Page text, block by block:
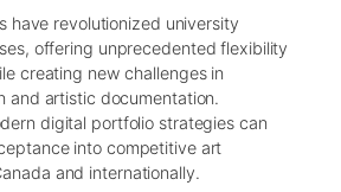
have revolutionized university
offering unprecedented flexibility
creating new challenges in
and artistic documentation.
digital portfolio strategies can
into competitive art
and internationally.